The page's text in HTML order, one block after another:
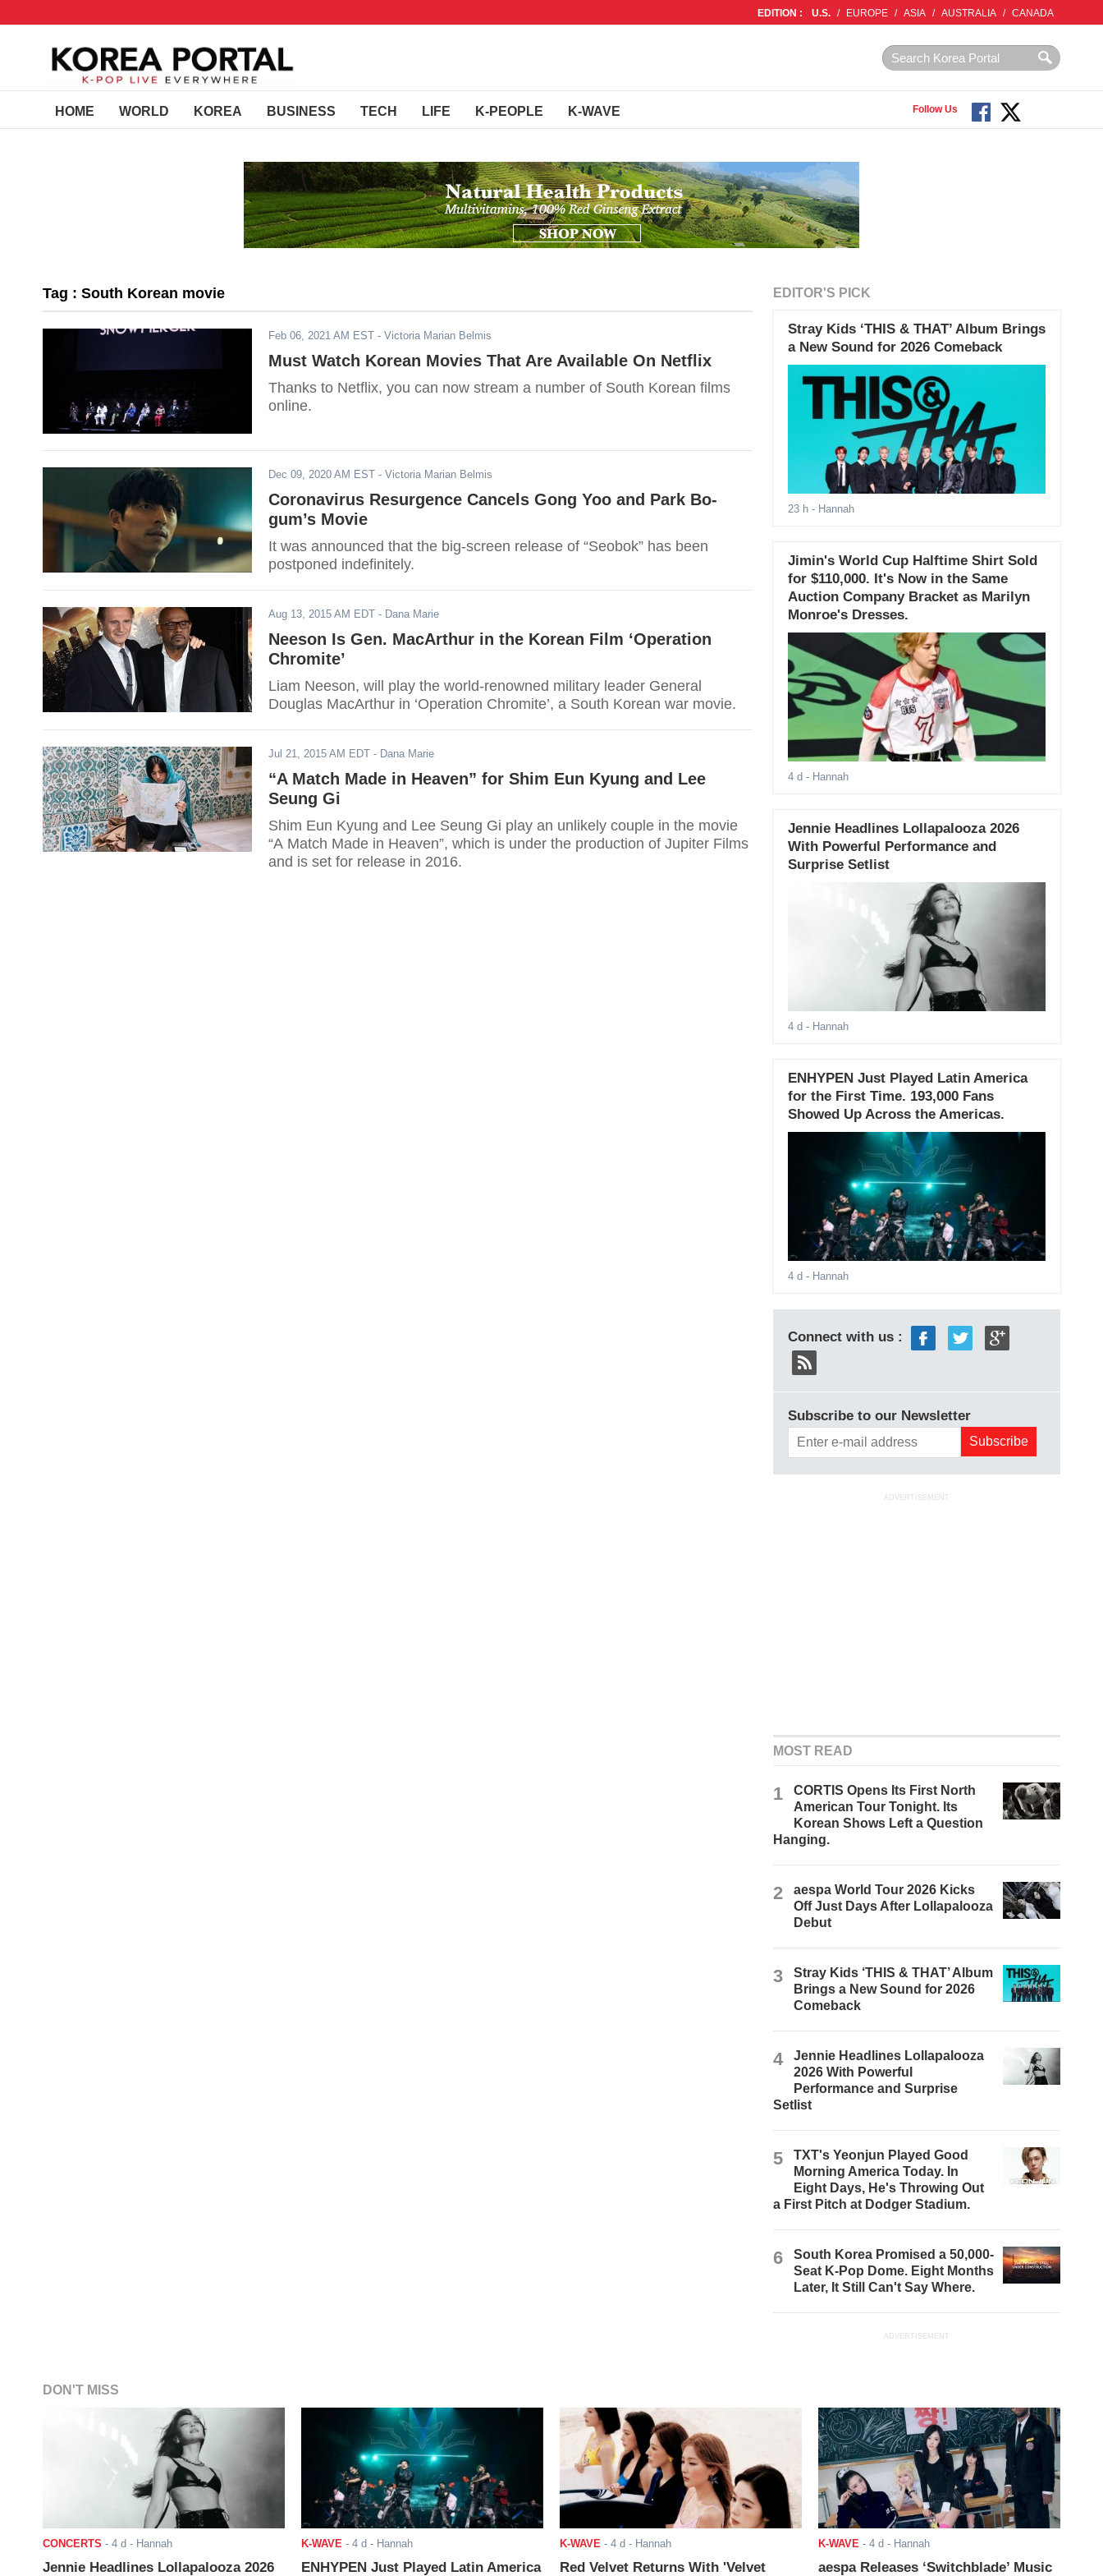
EDITION : U.S. / EUROPE / ASIA / AUSTRALIA / CANADA
HOME WORLD KOREA BUSINESS TECH LIFE K-PEOPLE K-WAVE Follow Us
Tag : South Korean movie
Feb 06, 2021 AM EST - Victoria Marian Belmis
Must Watch Korean Movies That Are Available On Netflix
Thanks to Netflix, you can now stream a number of South Korean films
online.
Dec 09, 2020 AM EST - Victoria Marian Belmis
Coronavirus Resurgence Cancels Gong Yoo and Park Bo-
gum’s Movie
It was announced that the big-screen release of “Seobok” has been
postponed indefinitely.
Aug 13, 2015 AM EDT - Dana Marie
Neeson Is Gen. MacArthur in the Korean Film ‘Operation
Chromite’
Liam Neeson, will play the world-renowned military leader General
Douglas MacArthur in ‘Operation Chromite’, a South Korean war movie.
Jul 21, 2015 AM EDT - Dana Marie
“A Match Made in Heaven” for Shim Eun Kyung and Lee
Seung Gi
Shim Eun Kyung and Lee Seung Gi play an unlikely couple in the movie
“A Match Made in Heaven”, which is under the production of Jupiter Films
and is set for release in 2016.
EDITOR'S PICK
Stray Kids ‘THIS & THAT’ Album Brings
a New Sound for 2026 Comeback
23 h- Hannah
Jimin's World Cup Halftime Shirt Sold
for $110,000. It's Now in the Same
Auction Company Bracket as Marilyn
Monroe's Dresses.
4 d - Hannah
Jennie Headlines Lollapalooza 2026
With Powerful Performance and
Surprise Setlist
4 d - Hannah
ENHYPEN Just Played Latin America
for the First Time. 193,000 Fans
Showed Up Across the Americas.
4 d - Hannah
Connect with us :
Subscribe to our Newsletter
ADVERTISEMENT
MOST READ
1
CORTIS Opens Its First North
American Tour Tonight. Its
Korean Shows Left a Question
Hanging.
2
aespa World Tour 2026 Kicks
Off Just Days After Lollapalooza
Debut
3
Stray Kids ‘THIS & THAT’ Album
Brings a New Sound for 2026
Comeback
4
Jennie Headlines Lollapalooza
2026 With Powerful
Performance and Surprise
Setlist
5
TXT's Yeonjun Played Good
Morning America Today. In
Eight Days, He's Throwing Out
a First Pitch at Dodger Stadium.
6
South Korea Promised a 50,000-
Seat K-Pop Dome. Eight Months
Later, It Still Can't Say Where.
ADVERTISEMENT
DON'T MISS
CONCERTS - 4 d - Hannah
Jennie Headlines Lollapalooza 2026
K-WAVE - 4 d - Hannah
ENHYPEN Just Played Latin America
K-WAVE - 4 d - Hannah
Red Velvet Returns With 'Velvet
K-WAVE - 4 d - Hannah
aespa Releases ‘Switchblade’ Music